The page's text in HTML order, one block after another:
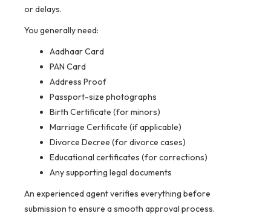
or delays.
You generally need:
Aadhaar Card
PAN Card
Address Proof
Passport-size photographs
Birth Certificate (for minors)
Marriage Certificate (if applicable)
Divorce Decree (for divorce cases)
Educational certificates (for corrections)
Any supporting legal documents
An experienced agent verifies everything before
submission to ensure a smooth approval process.